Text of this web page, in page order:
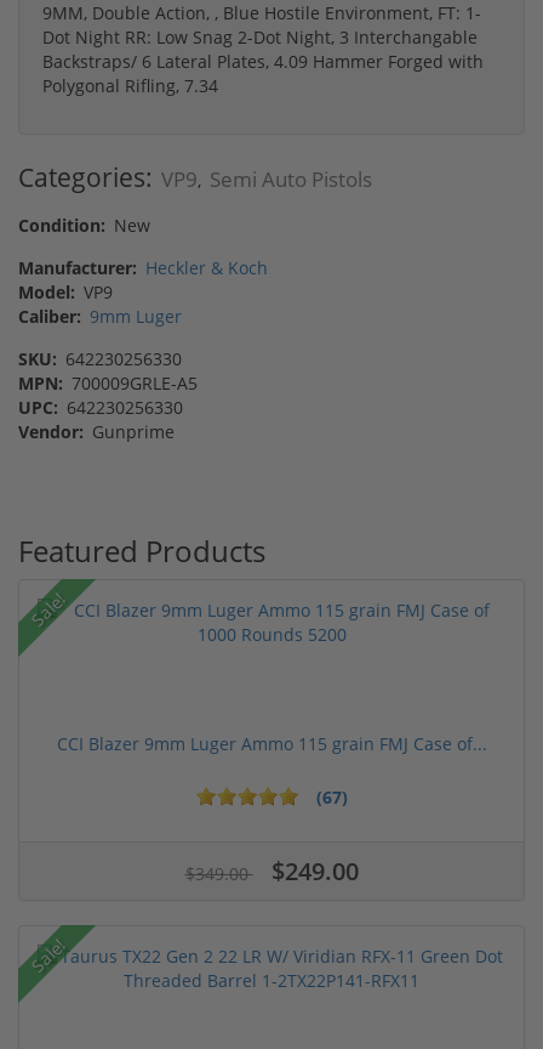
9MM, Double Action, , Blue Hostile Environment, FT: 1-
Dot Night RR: Low Snag 2-Dot Night, 3 Interchangable
Backstraps/ 6 Lateral Plates, 4.09 Hammer Forged with
Polygonal Rifling, 7.34
Categories: VP9, Semi Auto Pistols
Condition: New
Manufacturer: Heckler & Koch
Model: VP9
Caliber: 9mm Luger
SKU: 642230256330
MPN: 700009GRLE-A5
UPC: 642230256330
Vendor: Gunprime
Featured Products
Sale!
CCI Blazer 9mm Luger Ammo 115 grain FMJ Case of...
(67)
$349.00 $249.00
Sale!